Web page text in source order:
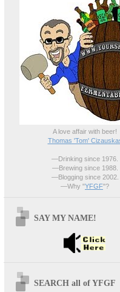
A love affair with beer!
Thomas 'Tom'
—Drinking since 1976.
—Brewing since 1988.
—Blogging since 2002.
—Why "YFGF"?
SAY MY NAME!
SEARCH all of YFGF